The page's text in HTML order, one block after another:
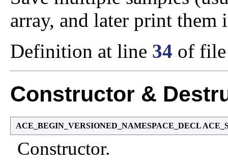
array, and later print them
Definition at line 34 of
Constructor &
ACE_BEGIN_VERSIONED_NAMESPACE_DECL
Constructor.